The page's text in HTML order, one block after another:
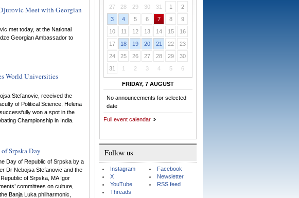
Meet with Georgian
met today, at the National
Georgian Ambassador to
World Universities
Stefanovic, received the
of Political Science, Helena
won a spot in the
Championship in India.
Srpska Day
Day of Republic of Srpska by a
Dr Nebojsa Stefanovic and the
of Srpska, MA Igor
committees on culture,
Banja Luka philharmonic,
27 28 29 30 31 1
2
3
4 5 6 7 8
9
10
11 12 13 14 15
16
17
18 19 20 21 22
23
24
25 26 27 28 29
30
31
1 2 3 4 5 6
FRIDAY, 7 AUGUST
No announcements for selected
date
Full event calendar
Follow us
Instagram
X
YouTube
Threads
Facebook
Newsletter
RSS feed